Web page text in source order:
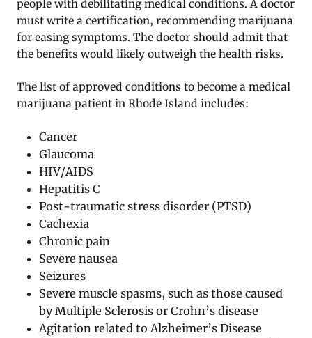
people with debilitating medical conditions. A doctor
must write a certification, recommending marijuana
for easing symptoms. The doctor should admit that
the benefits would likely outweigh the health risks.
The list of approved conditions to become a medical
marijuana patient in Rhode Island includes:
Cancer
Glaucoma
HIV/AIDS
Hepatitis C
Post-traumatic stress disorder (PTSD)
Cachexia
Chronic pain
Severe nausea
Seizures
Severe muscle spasms, such as those caused
by Multiple Sclerosis or Crohn’s disease
Agitation related to Alzheimer’s Disease